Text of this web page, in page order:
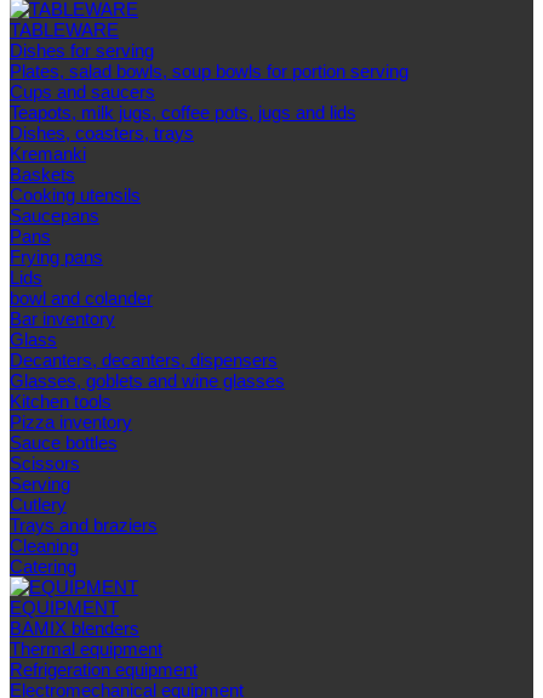
TABLEWARE
Dishes for serving
Plates, salad bowls, soup bowls for portion serving
Cups and saucers
Teapots, milk jugs, coffee pots, jugs and lids
Dishes, coasters, trays
Kremanki
Baskets
Cooking utensils
Saucepans
Pans
Frying pans
Lids
bowl and colander
Bar inventory
Glass
Decanters, decanters, dispensers
Glasses, goblets and wine glasses
Kitchen tools
Pizza inventory
Sauce bottles
Scissors
Serving
Cutlery
Trays and braziers
Сleaning
Catering
EQUIPMENT
BAMIX blenders
Thermal equipment
Refrigeration equipment
Electromechanical equipment